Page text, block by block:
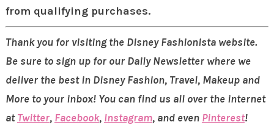
from qualifying purchases.
Thank you for visiting the Disney Fashionista website.
Be sure to sign up for our Daily Newsletter where we
deliver the best in Disney Fashion, Travel, Makeup and
More to your inbox! You can find us all over the internet
atTwitter, Facebook, Instagram, and even Pinterest!